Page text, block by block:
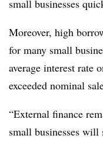
small businesses
Moreover, high
for many small
average interest rate
exceeded nominal
“External finance
small businesses will